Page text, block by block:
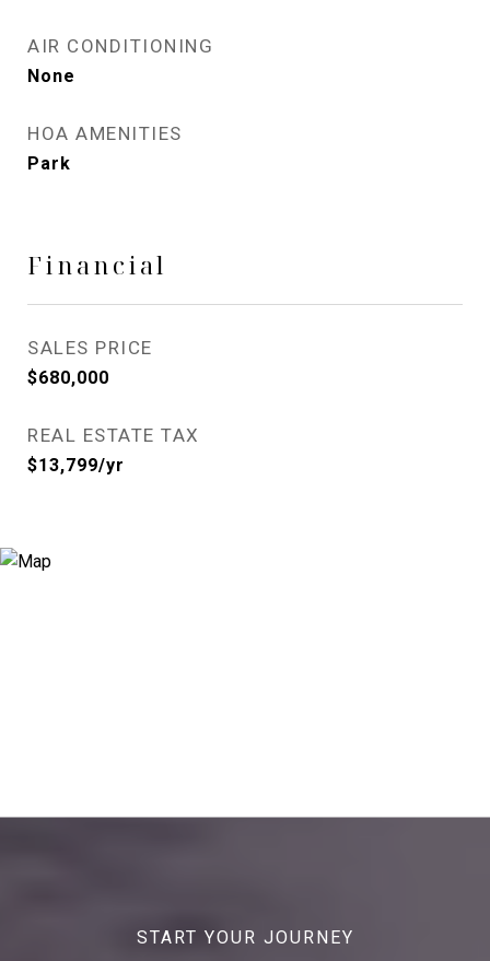
AIR CONDITIONING
None
HOA AMENITIES
Park
Financial
SALES PRICE
$680,000
REAL ESTATE TAX
$13,799/yr